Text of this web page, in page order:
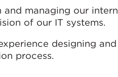
managing our
of our IT systems.
designing
process.